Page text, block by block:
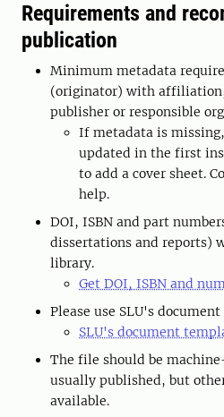
Requirements and
publication
Minimum metadata
(originator) with
publisher or responsible
If metadata is
updated in the first
to add a cover sheet.
help.
DOI, ISBN and part
dissertations and reports)
library.
Get DOI, ISBN and
Please use SLU's
SLU's document
The file should be
usually published, but
available.